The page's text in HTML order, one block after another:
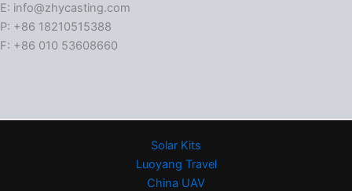
E: info@zhycasting.com
P: +86 18210515388
F: +86 010 53608660
Solar Kits
Luoyang Travel
China UAV